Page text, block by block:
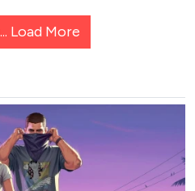
Load More